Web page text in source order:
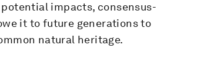
impacts, consensus-
it to future generations to
natural heritage.